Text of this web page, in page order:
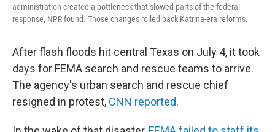
administration created a bottleneck that slowed parts of the federal
response, NPR found. Those changes rolled back Katrina-era reforms.
After flash floods hit central Texas on July 4, it took
days for FEMA search and rescue teams to arrive.
The agency's urban search and rescue chief
resigned in protest, CNN reported.